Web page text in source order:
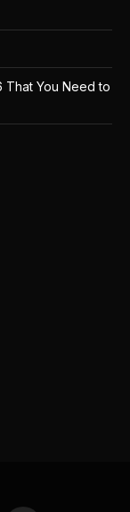
That You Need to